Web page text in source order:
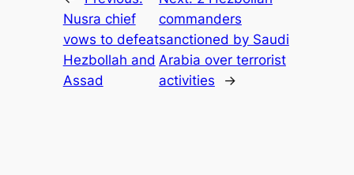
Nusra chief
vows to defeat
Hezbollah and
Assad
commanders
sanctioned by Saudi
Arabia over terrorist
activities
→